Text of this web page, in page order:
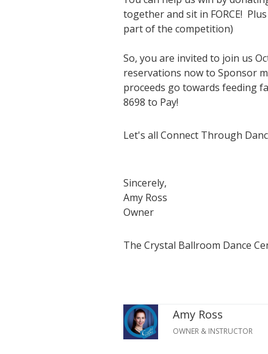
together and sit in FORCE!
part of the competition)
So, you are invited to join us
reservations now to Sponsor
proceeds go towards feeding
8698 to Pay!
Let's all Connect Through
Sincerely,
Amy Ross
Owner
The Crystal Ballroom Dance
Amy Ross
OWNER & INSTRUCTOR